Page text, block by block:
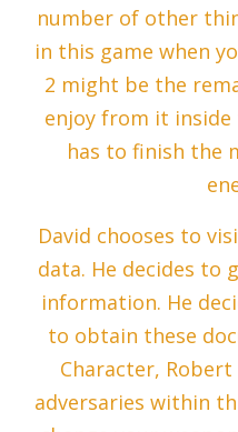
number of other
in this game when
2 might be the
enjoy from it
has to finish the
David chooses to
data. He decides to
information. He
to obtain these
Character,
adversaries within